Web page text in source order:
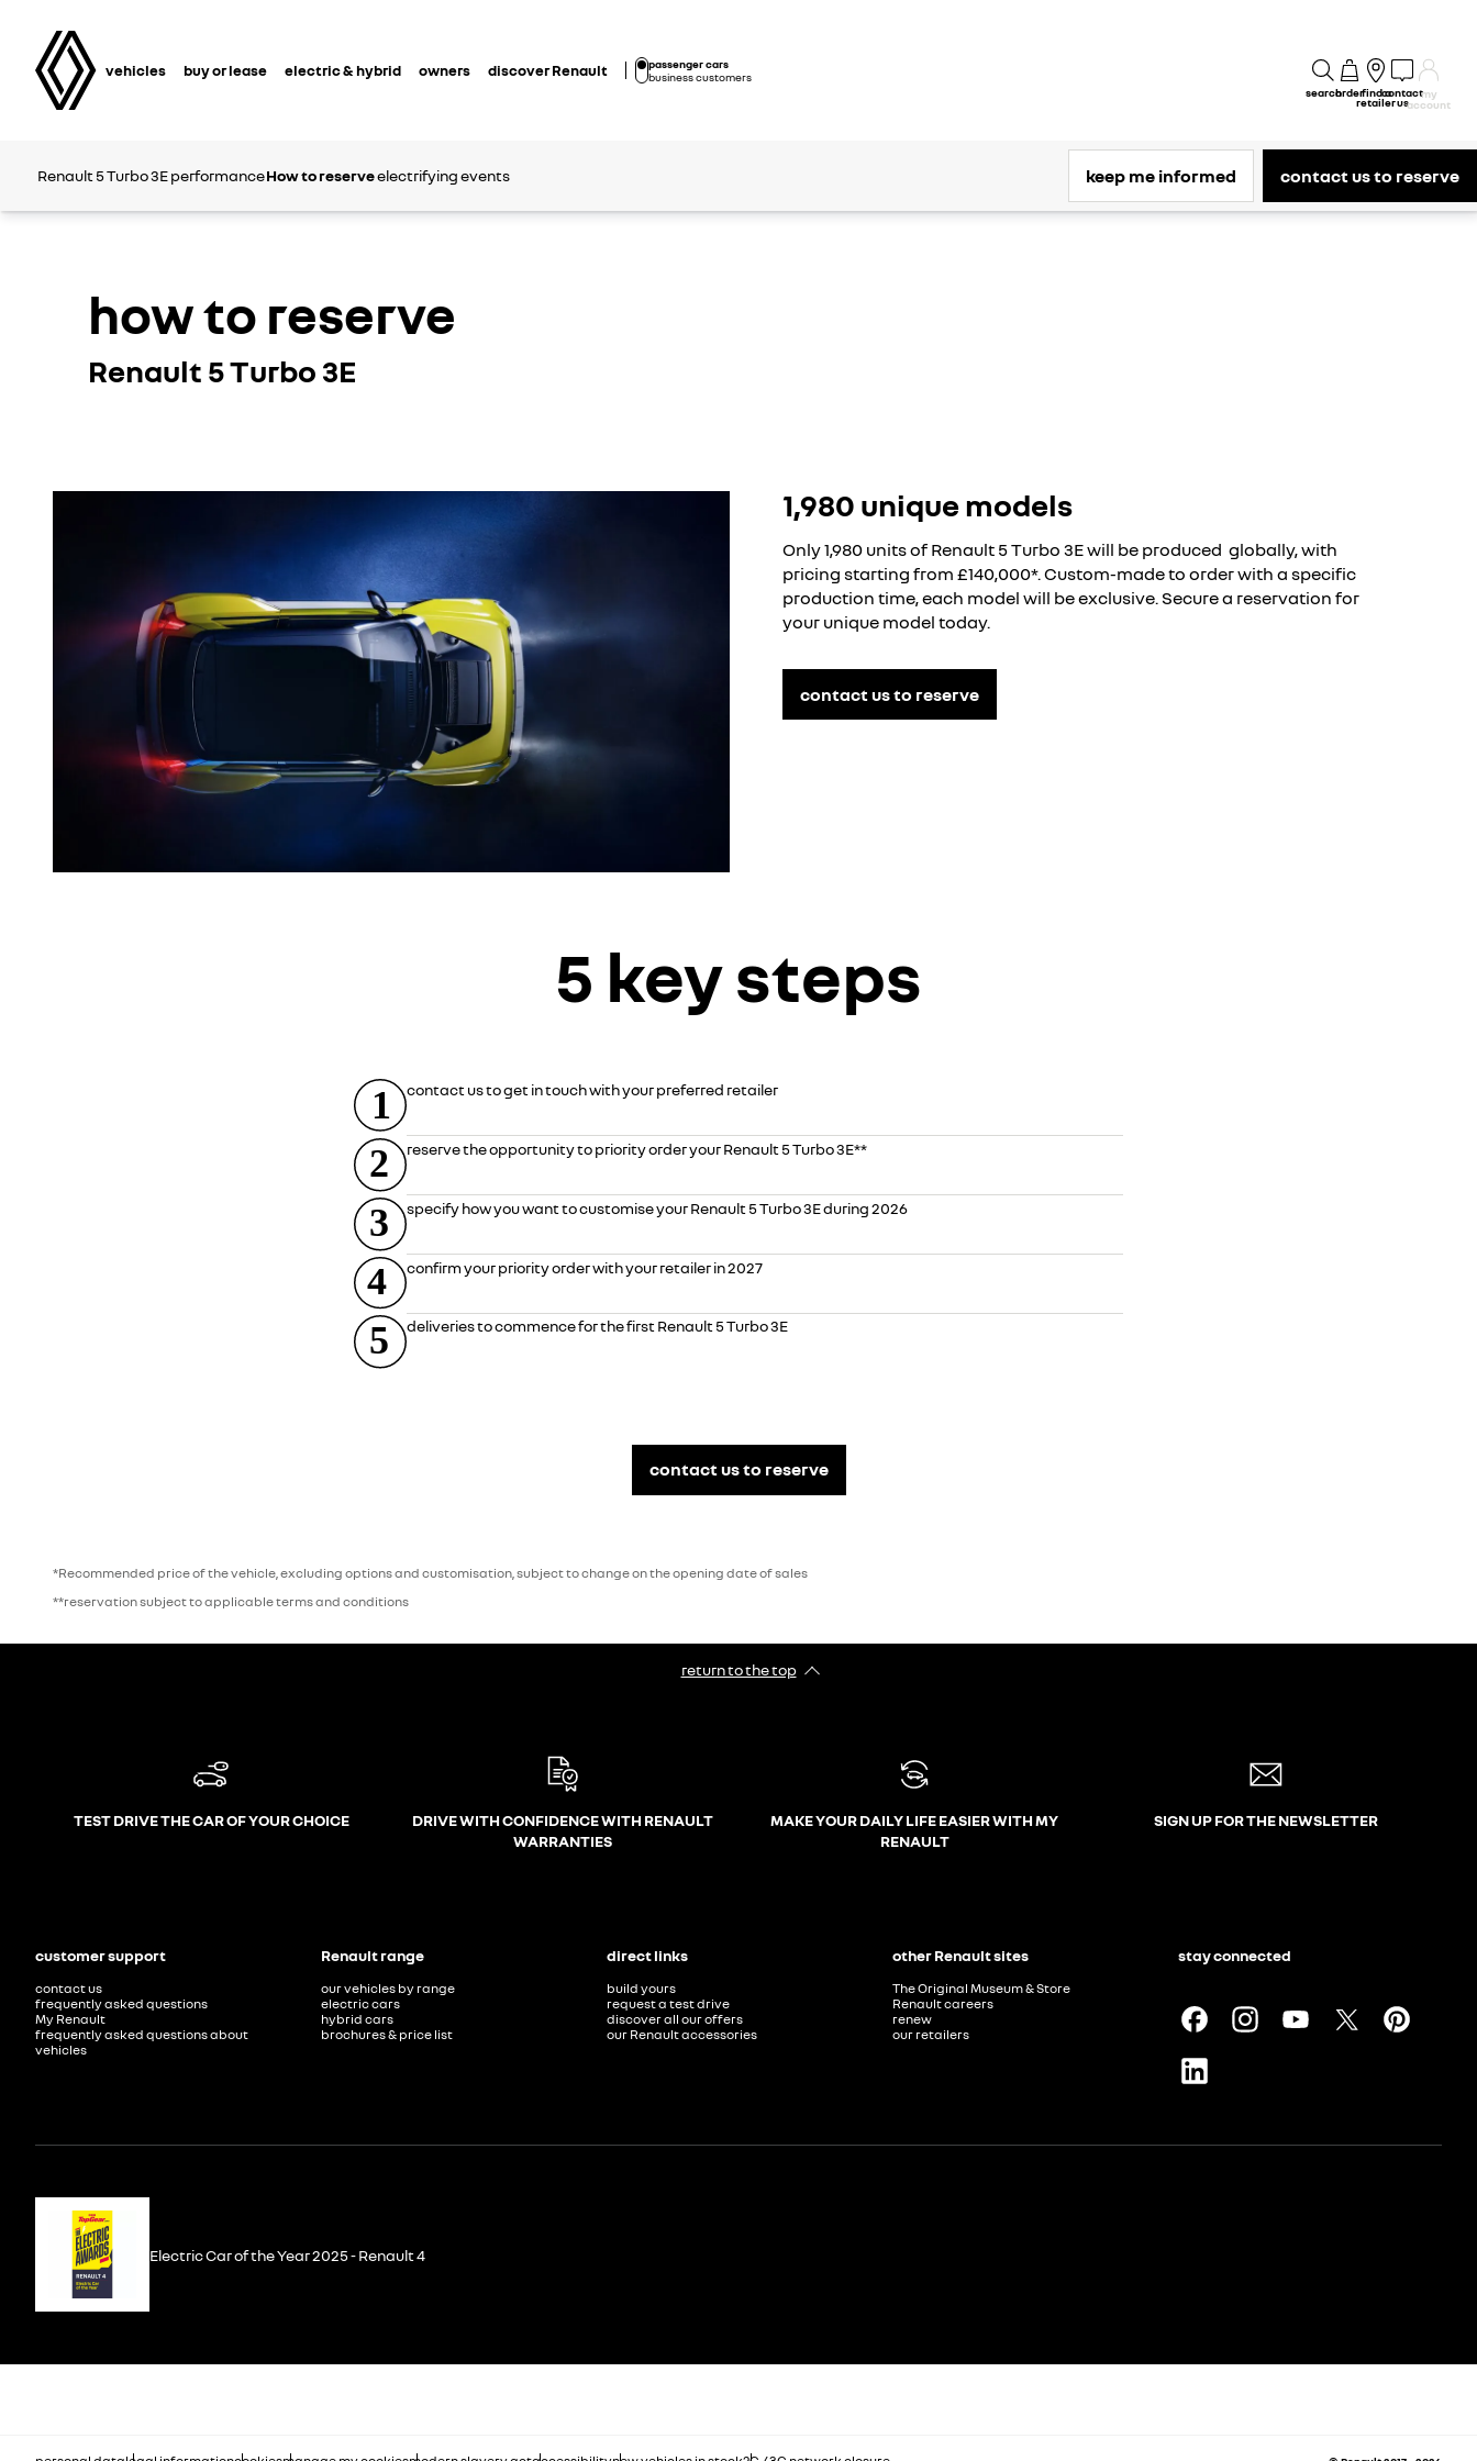
vehicles buy or lease electric & hybrid owners discover Renault
passenger cars
business customers
searchorderfind a
retailer
contact
us
my
account
Renault 5 Turbo 3E performanceHow to reserveelectrifying events keep me informed contact us to reserve
how to reserve
Renault 5 Turbo 3E
1,980 unique models
Only 1,980 units of Renault 5 Turbo 3E will be produced globally, with
pricing starting from £140,000*. Custom-made to order with a specific
production time, each model will be exclusive. Secure a reservation for
your unique model today.
contact us to reserve
5 key steps
contact us to get in touch with your preferred retailer
reserve the opportunity to priority order your Renault 5 Turbo 3E**
specify how you want to customise your Renault 5 Turbo 3E during 2026
confirm your priority order with your retailer in 2027
deliveries to commence for the first Renault 5 Turbo 3E
contact us to reserve
*Recommended price of the vehicle, excluding options and customisation, subject to change on the opening date of sales
**reservation subject to applicable terms and conditions
return to the top
TEST DRIVE THE CAR OF YOUR CHOICE
DRIVE WITH CONFIDENCE WITH RENAULT
WARRANTIES
MAKE YOUR DAILY LIFE EASIER WITH MY
RENAULT
SIGN UP FOR THE NEWSLETTER
customer support
contact us
frequently asked questions
My Renault
frequently asked questions about
vehicles
Renault range
our vehicles by range
electric cars
hybrid cars
brochures & price list
direct links
build yours
request a test drive
discover all our offers
our Renault accessories
other Renault sites
The Original Museum & Store
Renault careers
renew
our retailers
stay connected
Electric Car of the Year 2025 - Renault 4